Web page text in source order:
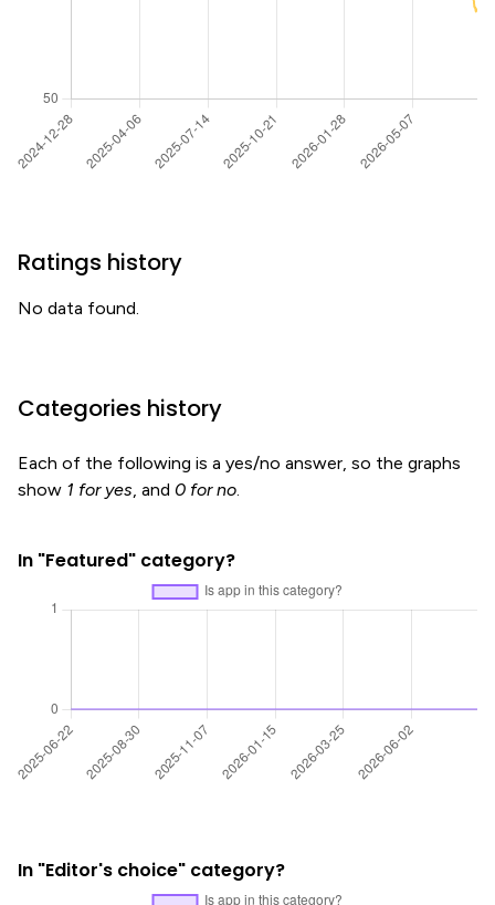
Ratings history
No data found.
Categories history
Each of the following is a yes/no answer, so the graphs
show 1 for yes, and 0 for no.
In "Featured" category?
In "Editor's choice" category?